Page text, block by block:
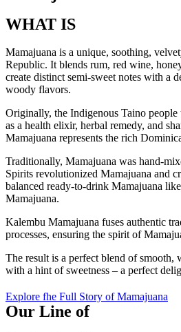
WHAT IS
Mamajuana is a unique, soothing,
Republic. It blends rum, red wine,
create distinct semi-sweet notes with a
woody flavors.
Originally, the Indigenous Taino people
as a health elixir, herbal remedy, and
Mamajuana represents the rich
Traditionally, Mamajuana was hand-
Spirits revolutionized Mamajuana and
balanced ready-to-drink Mamajuana
Mamajuana.
Kalembu Mamajuana fuses authentic
processes, ensuring the spirit of
The result is a perfect blend of smooth,
with a hint of sweetness – a perfect
Explore fhe Full Story of Mamajuana
Our Line of